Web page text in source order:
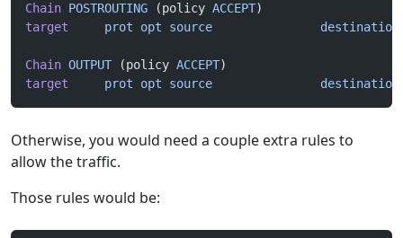
Chain POSTROUTING (policy ACCEPT)
target
     prot
opt source
               destination
Chain OUTPUT (policy ACCEPT)
target
     prot
opt source
               destination
Otherwise, you would need a couple extra rules to
allow the traffic.
Those rules would be: